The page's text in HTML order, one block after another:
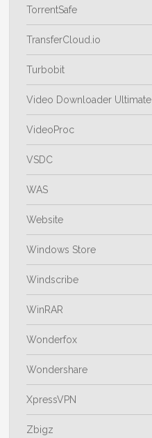
TorrentSafe
TransferCloud.io
Turbobit
Video Downloader Ultimate
VideoProc
VSDC
WAS
Website
Windows Store
Windscribe
WinRAR
Wonderfox
Wondershare
XpressVPN
Zbigz